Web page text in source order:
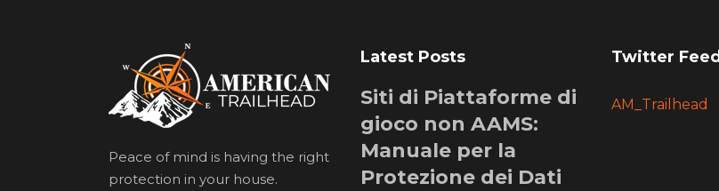
Peace of mind is having the right
protection in your house.
Latest Posts
Siti di Piattaforme di
gioco non AAMS:
Manuale per la
Protezione dei Dati
Twitter Feed
AM_Trailhead